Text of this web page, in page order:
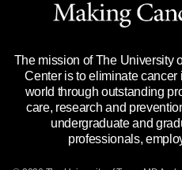
Title IX Reporting
Price Transparency
Legal Statement & Policies
Reports to the State
Emergency Alert
State of Texas Links
The mission of The University
Center is to eliminate cancer
world through outstanding
care, research and
undergraduate and
professionals,